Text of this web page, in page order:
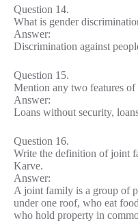
Question 14.
What is gender
Answer:
Discrimination against
Question 15.
Mention any two features of
Answer:
Loans without security,
Question 16.
Write the definition of joint
Karve.
Answer:
A joint family is a group of
under one roof, who eat
who hold property in